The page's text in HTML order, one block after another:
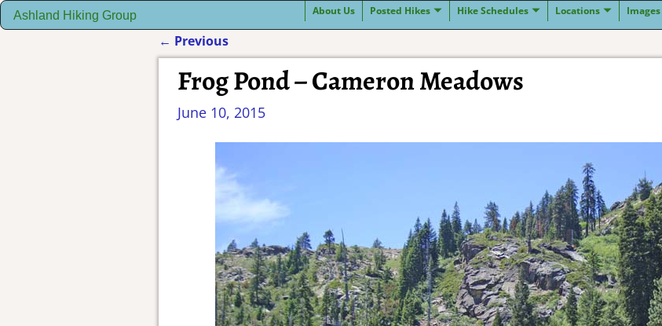
Ashland Hiking Group About Us Posted Hikes Hike Schedules Locations Images
Post navigation
← Previous
Frog Pond – Cameron Meadows
June 10, 2015